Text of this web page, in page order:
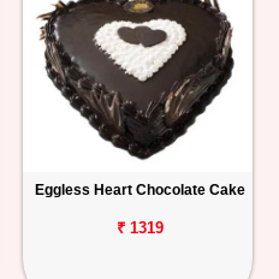
Eggless Heart Chocolate Cake
₹ 1319